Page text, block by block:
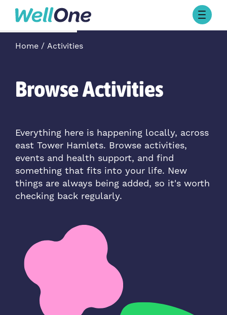
Skip to content
Browse Activities
What’s On Today
About
Stories
Contact Us
Home Activities
Browse Activities
Everything here is happening locally, across
east Tower Hamlets. Browse activities,
events and health support, and find
something that fits into your life. New
things are always being added, so it's worth
checking back regularly.